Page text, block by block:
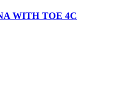
WITH TOE 4C